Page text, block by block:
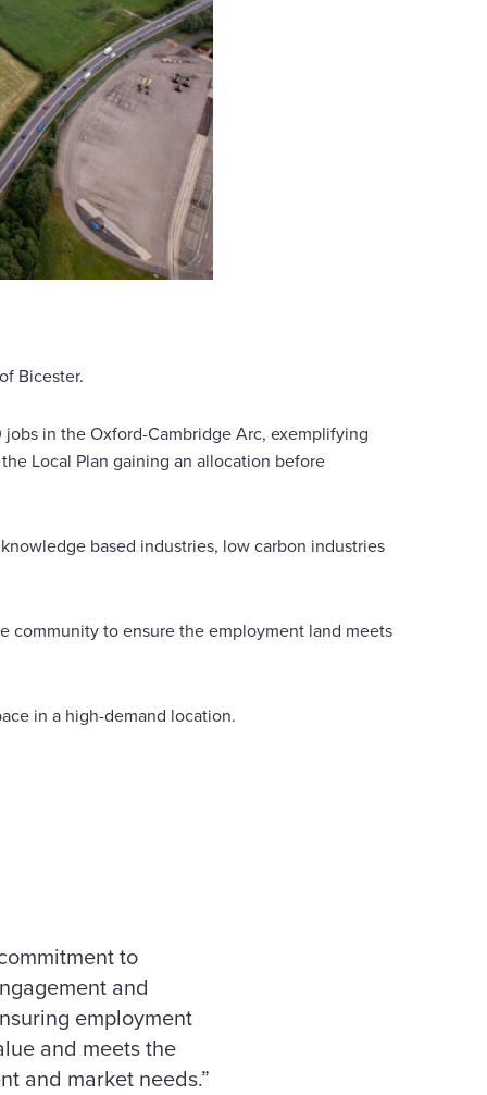
Bicester.
in the Oxford-Cambridge Arc, exemplifying
Local Plan gaining an allocation before
based industries, low carbon industries
community to ensure the employment land meets
in a high-demand location.
to
and
employment
and meets the
and market needs.”